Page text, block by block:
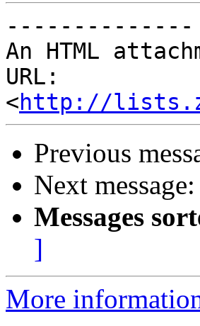
--------------
An HTML
URL:
<http://
Previous
Next message:
Messages
]
More